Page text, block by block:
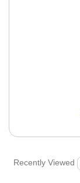
Recently Viewed